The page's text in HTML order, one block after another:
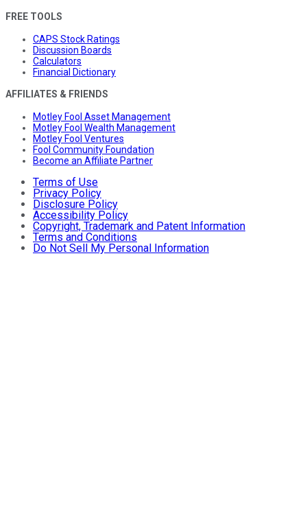
FREE TOOLS
CAPS Stock Ratings
Discussion Boards
Calculators
Financial Dictionary
AFFILIATES & FRIENDS
Motley Fool Asset Management
Motley Fool Wealth Management
Motley Fool Ventures
Fool Community Foundation
Become an Affiliate Partner
Terms of Use
Privacy Policy
Disclosure Policy
Accessibility Policy
Copyright, Trademark and Patent Information
Terms and Conditions
Do Not Sell My Personal Information